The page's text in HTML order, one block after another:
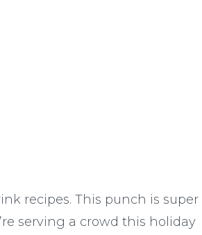
recipes. This punch is super
serving a crowd this holiday